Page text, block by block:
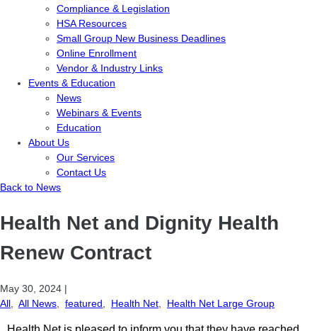
Compliance & Legislation
HSA Resources
Small Group New Business Deadlines
Online Enrollment
Vendor & Industry Links
Events & Education
News
Webinars & Events
Education
About Us
Our Services
Contact Us
Back to News
Health Net and Dignity Health
Renew Contract
May 30, 2024 |
All
All News featured Health Net Health Net Large Group